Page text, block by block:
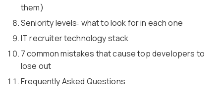
them)
Seniority levels: what to look for in each one
IT recruiter technology stack
7 common mistakes that cause top developers to
lose out
Frequently Asked Questions